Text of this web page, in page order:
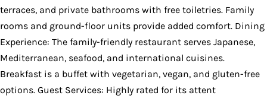
terraces, and private bathrooms with free toiletries. Family
rooms and ground-floor units provide added comfort. Dining
Experience: The family-friendly restaurant serves Japanese,
Mediterranean, seafood, and international cuisines.
Breakfast is a buffet with vegetarian, vegan, and gluten-free
options. Guest Services: Highly rated for its attent